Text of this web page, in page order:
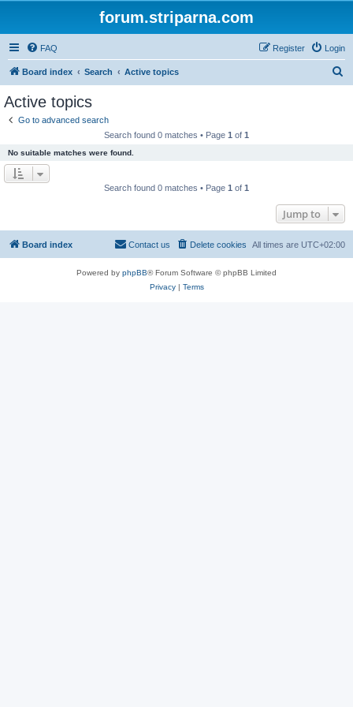
forum.striparna.com
FAQ Login
Register
Board index Search Active topics
Active topics
Go to advanced search
Search found 0 matches • Page 1 of 1
No suitable matches were found.
Search found 0 matches • Page 1 of 1
Jump to
Board index All times are UTC+02:00
Delete cookies
Contact us
Powered by phpBB® Forum Software © phpBB Limited
Privacy| Terms